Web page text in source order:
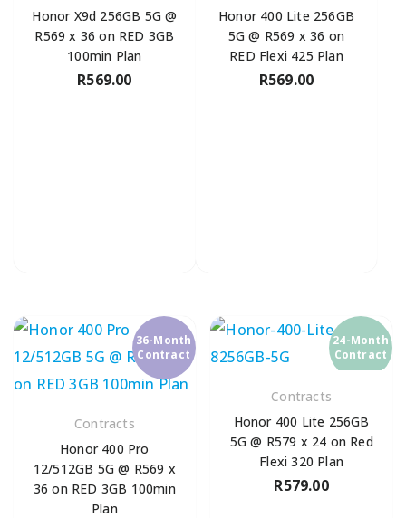
Honor X9d 256GB 5G @
R569 x 36 on RED 3GB
100min Plan
R569.00
Honor 400 Lite 256GB
5G @ R569 x 36 on
RED Flexi 425 Plan
R569.00
36-Month
Contract
Contracts
Honor 400 Pro
12/512GB 5G @ R569 x
36 on RED 3GB 100min
Plan
24-Month
Contract
Contracts
Honor 400 Lite 256GB
5G @ R579 x 24 on Red
Flexi 320 Plan
R579.00